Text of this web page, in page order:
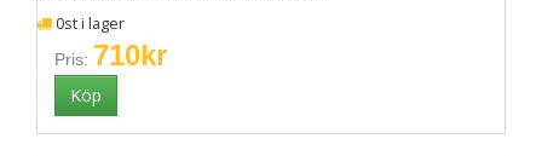
0st i lager
Pris: 710kr